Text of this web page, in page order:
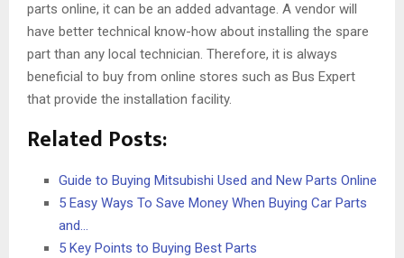
parts online, it can be an added advantage. A vendor will
have better technical know-how about installing the spare
part than any local technician. Therefore, it is always
beneficial to buy from online stores such as Bus Expert
that provide the installation facility.
Related Posts:
Guide to Buying Mitsubishi Used and New Parts Online
5 Easy Ways To Save Money When Buying Car Parts
and…
5 Key Points to Buying Best Parts